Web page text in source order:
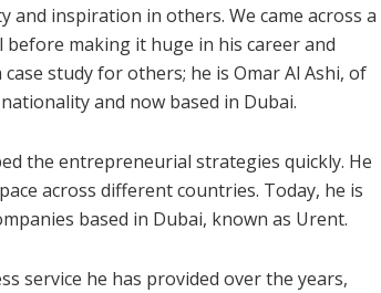
inspiration in others. We came across a
making it huge in his career and
study for others; he is Omar Al Ashi, of
and now based in Dubai.
the entrepreneurial strategies quickly. He
across different countries. Today, he is
based in Dubai, known as Urent.
service he has provided over the years,